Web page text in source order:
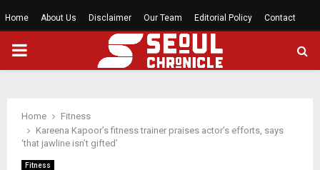
Home About Us Disclaimer Our Team Editorial Policy Contact
PRIMARY
Home
Fitness
Kareena Kapoor’s fitness trainer praises actor’s efforts, says
‘that jawline isn’t gifted’
Fitness